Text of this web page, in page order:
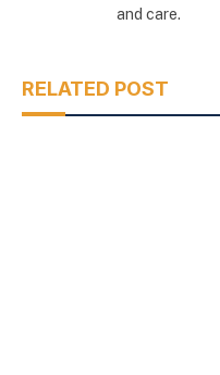
and care.
RELATED POST